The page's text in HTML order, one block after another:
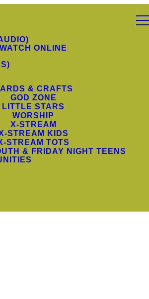
WATCH ONLINE
& CRAFTS
GOD ZONE
LITTLE STARS
WORSHIP
X-STREAM
STREAM KIDS
STREAM TOTS
& FRIDAY NIGHT TEENS